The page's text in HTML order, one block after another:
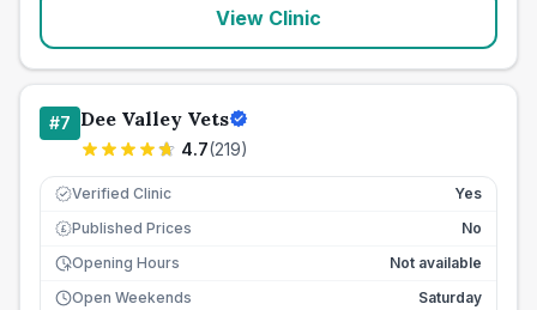
View Clinic
#7 Dee Valley Vets
4.7(219)
Verified Clinic Yes
£ Published Prices
No
Opening Hours
Not available
Open Weekends
Saturday